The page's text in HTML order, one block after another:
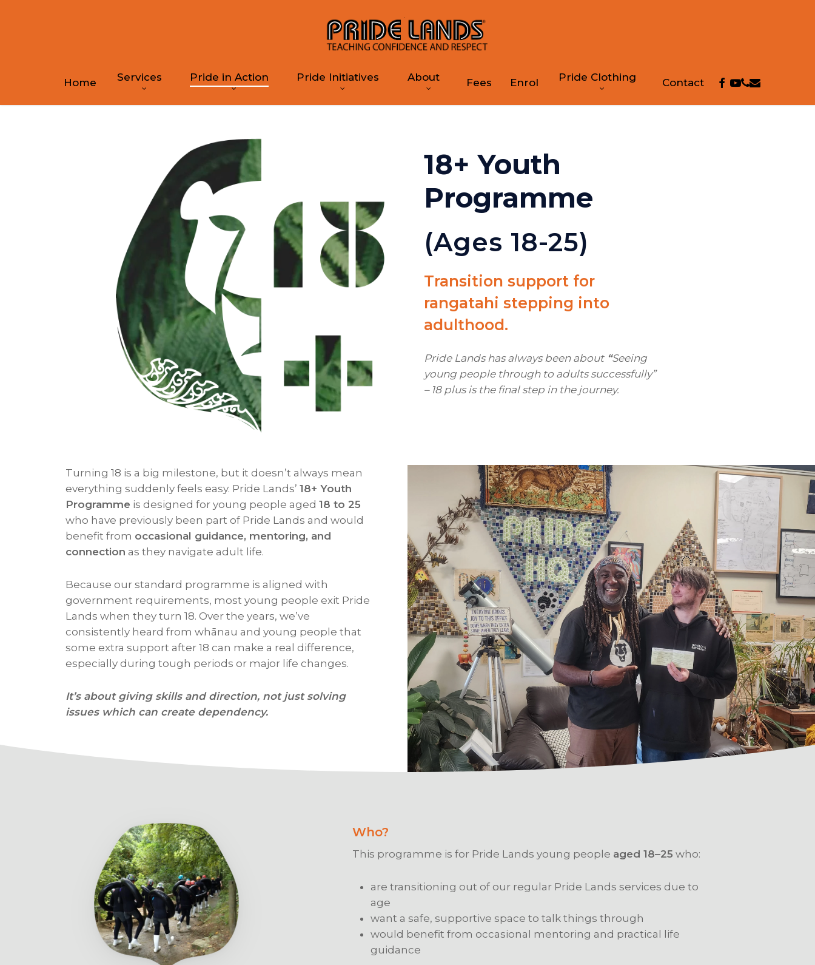
Home Services Pride in Action Pride Initiatives About Fees Enrol Pride Clothing Contact facebook
youtube
phone
email
18+ Youth
Programme
(Ages 18-25)
Transition support for
rangatahi stepping into
adulthood.
Pride Lands has always been about“Seeing
young people through to adults successfully”
– 18 plus is the final step in the journey.
Turning 18 is a big milestone, but it doesn’t always mean
everything suddenly feels easy. Pride Lands’ 18+ Youth
Programme is designed for young people aged 18 to 25
who have previously been part of Pride Lands and would
benefit from occasional guidance, mentoring, and
connection as they navigate adult life.
Because our standard programme is aligned with
government requirements, most young people exit Pride
Lands when they turn 18. Over the years, we’ve
consistently heard from whānau and young people that
some extra support after 18 can make a real difference,
especially during tough periods or major life changes.
It’s about giving skills and direction, not just solving
issues which can create dependency.
Who?
This programme is for Pride Lands young people aged 18–25 who:
are transitioning out of our regular Pride Lands services due to
age
want a safe, supportive space to talk things through
would benefit from occasional mentoring and practical life
guidance